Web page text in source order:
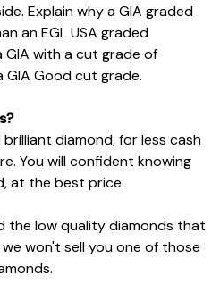
Explain why a GIA graded
an EGL USA graded
GIA with a cut grade of
GIA Good cut grade.
diamond, for less cash
You will confident knowing
at the best price.
the low quality diamonds that
won't sell you one of those